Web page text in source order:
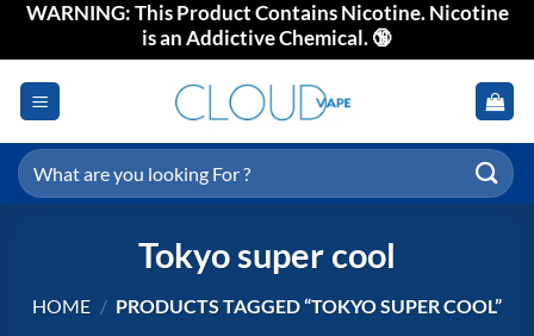
SkipWARNING: This Product Contains Nicotine. Nicotine
is an Addictive Chemical. 🔞
Search
for:
Tokyo super cool
HOME / PRODUCTS TAGGED “TOKYO SUPER COOL”